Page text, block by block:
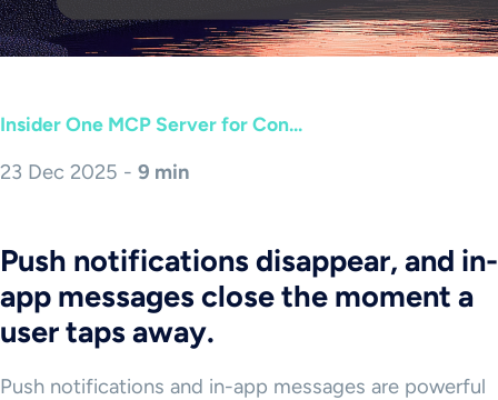
Insider One MCP Server for Con...
23 Dec 2025 - 9 min
Push notifications disappear, and in-
app messages close the moment a
user taps away.
Push notifications and in-app messages are powerful